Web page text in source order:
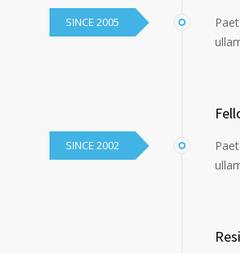
SINCE 2005
SINCE 2002